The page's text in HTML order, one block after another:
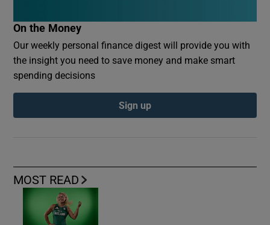
MOST READ
On the Money
Our weekly personal finance digest will provide you with
the insight you need to save money and make smart
spending decisions
Sign up